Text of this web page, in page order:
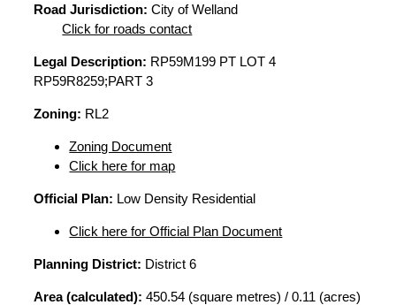
Road Jurisdiction: City of Welland
Click for roads contact
Legal Description: RP59M199 PT LOT 4
RP59R8259;PART 3
Zoning: RL2
Zoning Document
Click here for map
Official Plan: Low Density Residential
Click here for Official Plan Document
Planning District: District 6
Area (calculated): 450.54 (square metres) / 0.11 (acres)